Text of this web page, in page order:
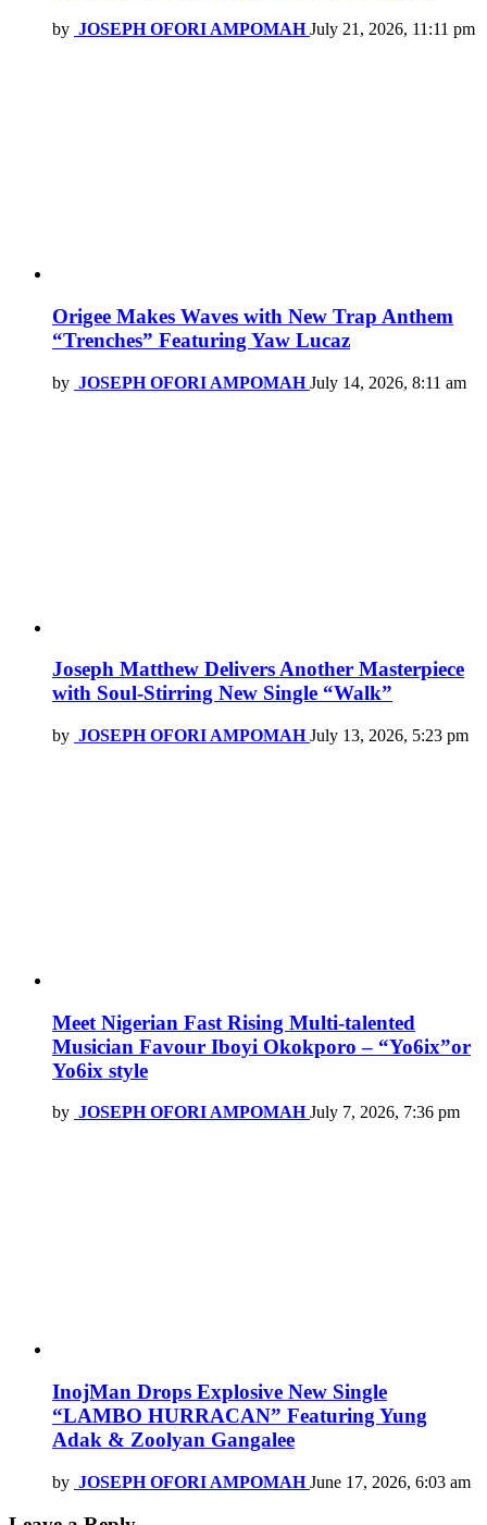
by JOSEPH OFORI AMPOMAH July 21, 2026, 11:11 pm
Origee Makes Waves with New Trap Anthem
“Trenches” Featuring Yaw Lucaz
by JOSEPH OFORI AMPOMAH July 14, 2026, 8:11 am
Joseph Matthew Delivers Another Masterpiece
with Soul-Stirring New Single “Walk”
by JOSEPH OFORI AMPOMAH July 13, 2026, 5:23 pm
Meet Nigerian Fast Rising Multi-talented
Musician Favour Iboyi Okokporo – “Yo6ix”or
Yo6ix style
by JOSEPH OFORI AMPOMAH July 7, 2026, 7:36 pm
InojMan Drops Explosive New Single
“LAMBO HURRACAN” Featuring Yung
Adak & Zoolyan Gangalee
by JOSEPH OFORI AMPOMAH June 17, 2026, 6:03 am